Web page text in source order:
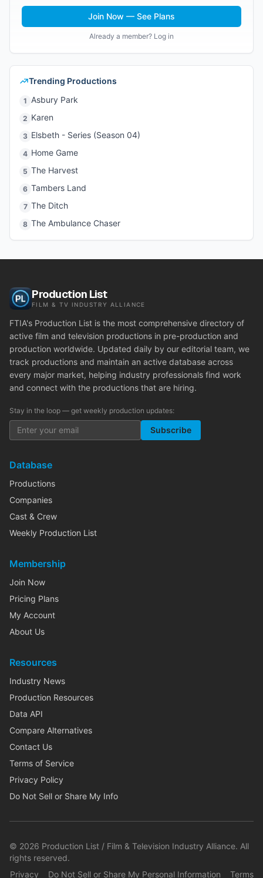
Join Now — See Plans
Already a member? Log in
Trending Productions
1 Asbury Park
2 Karen
3 Elsbeth - Series (Season 04)
4 Home Game
5 The Harvest
6 Tambers Land
7 The Ditch
8 The Ambulance Chaser
Production List
FILM & TV INDUSTRY ALLIANCE
FTIA's Production List is the most comprehensive directory of
active film and television productions in pre-production and
production worldwide. Updated daily by our editorial team, we
track productions and maintain an active database across
every major market, helping industry professionals find work
and connect with the productions that are hiring.
Stay in the loop — get weekly production updates:
Subscribe
Database
Productions
Companies
Cast & Crew
Weekly Production List
Membership
Join Now
Pricing Plans
My Account
About Us
Resources
Industry News
Production Resources
Data API
Compare Alternatives
Contact Us
Terms of Service
Privacy Policy
Do Not Sell or Share My Info
© 2026 Production List / Film & Television Industry Alliance. All
rights reserved.
Privacy
Do Not Sell or Share My Personal Information Terms